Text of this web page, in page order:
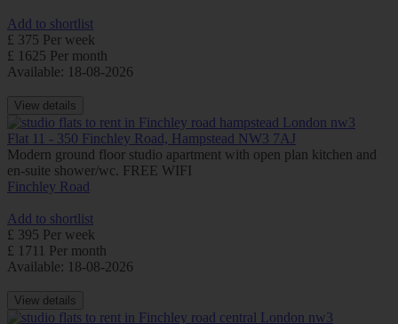
Add to shortlist
£ 375 Per week
£ 1625 Per month
Available: 18-08-2026
View details
Flat 11 - 350 Finchley Road, Hampstead NW3 7AJ
Modern ground floor studio apartment with open plan kitchen and
en-suite shower/wc. FREE WIFI
Finchley Road
Add to shortlist
£ 395 Per week
£ 1711 Per month
Available: 18-08-2026
View details